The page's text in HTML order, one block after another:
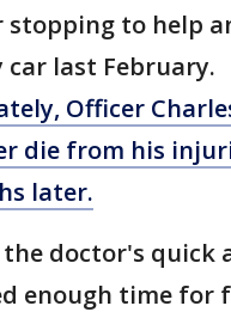
to help
car last February.
Officer
die from his
later.
the doctor's quick
enough time for